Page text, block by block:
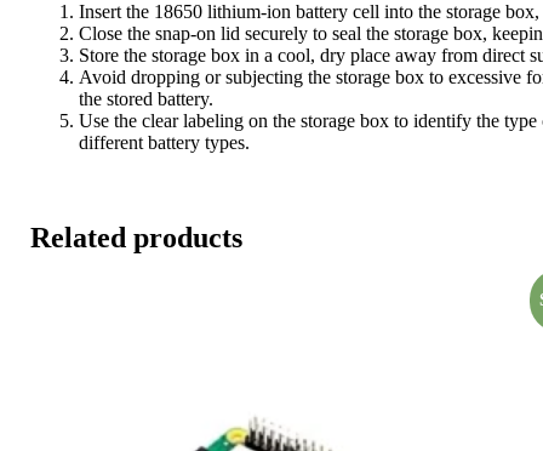
Insert the 18650 lithium-ion battery cell into the storage
Close the snap-on lid securely to seal the storage box,
Store the storage box in a cool, dry place away from direct
Avoid dropping or subjecting the storage box to excessive
the stored battery.
Use the clear labeling on the storage box to identify the
different battery types.
Related products